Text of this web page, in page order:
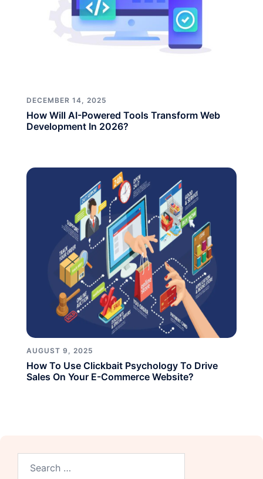
DECEMBER 14, 2025
How Will AI-Powered Tools Transform Web
Development In 2026?
AUGUST 9, 2025
How To Use Clickbait Psychology To Drive
Sales On Your E-Commerce Website?